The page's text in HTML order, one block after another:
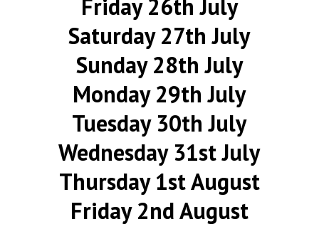
Friday 26th July
Saturday 27th July
Sunday 28th July
Monday 29th July
Tuesday 30th July
Wednesday 31st July
Thursday 1st August
Friday 2nd August